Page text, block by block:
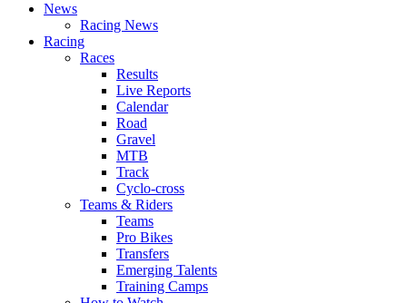
News
Racing News
Racing
Races
Results
Live Reports
Calendar
Road
Gravel
MTB
Track
Cyclo-cross
Teams & Riders
Teams
Pro Bikes
Transfers
Emerging Talents
Training Camps